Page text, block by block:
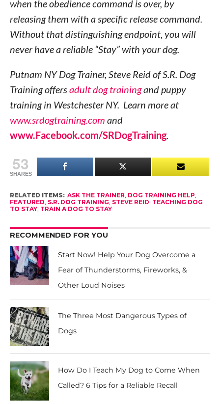
when the obedience command is over, by
releasing them with a specific release command.
Without that distinguishing endpoint, you will
never have a reliable “Stay” with your dog.
Putnam NY Dog Trainer, Steve Reid of S.R. Dog
Training offersadult dog trainingand puppy
training in Westchester NY. Learn more at
www.srdogtraining.com and
www.Facebook.com/SRDogTraining.
53
SHARES
RELATED ITEMS: ASK THE TRAINER, DOG TRAINING HELP,
FEATURED, S.R. DOG TRAINING, STEVE REID, TEACHING DOG
TO STAY, TRAIN A DOG TO STAY
RECOMMENDED FOR YOU
Start Now! Help Your Dog Overcome a
Fear of Thunderstorms, Fireworks, &
Other Loud Noises
The Three Most Dangerous Types of
Dogs
How Do I Teach My Dog to Come When
Called? 6 Tips for a Reliable Recall